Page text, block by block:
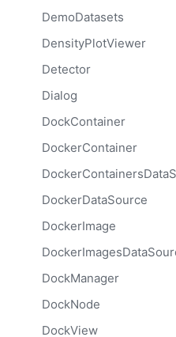
DemoDatasets
DensityPlotViewer
Detector
Dialog
DockContainer
DockerContainer
DockerDataSource
DockerImage
DockManager
DockNode
DockView